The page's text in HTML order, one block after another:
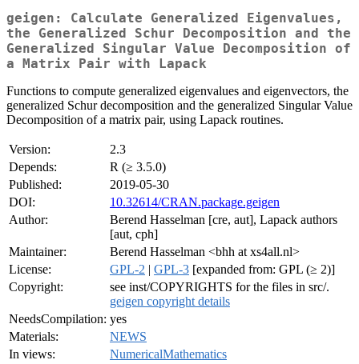
geigen: Calculate Generalized Eigenvalues,
the Generalized Schur Decomposition and the
Generalized Singular Value Decomposition of
a Matrix Pair with Lapack
Functions to compute generalized eigenvalues and eigenvectors, the
generalized Schur decomposition and the generalized Singular Value
Decomposition of a matrix pair, using Lapack routines.
Version:
2.3
Depends:
R (≥ 3.5.0)
Published:
2019-05-30
DOI:
10.32614/CRAN.package.geigen
Author:
Berend Hasselman [cre, aut], Lapack authors
[aut, cph]
Maintainer:
Berend Hasselman <bhh at xs4all.nl>
License:
GPL-2 | GPL-3 [expanded from: GPL (≥ 2)]
Copyright:
see inst/COPYRIGHTS for the files in src/.
geigen copyright details
NeedsCompilation: yes
Materials:
NEWS
In views:
NumericalMathematics